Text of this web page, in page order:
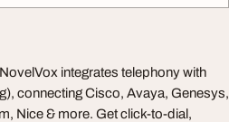
integrates telephony with
connecting Cisco, Avaya, Genesys,
Nice & more. Get click-to-dial,